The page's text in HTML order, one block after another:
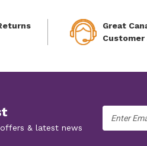
Great
Customer
& latest news
Address